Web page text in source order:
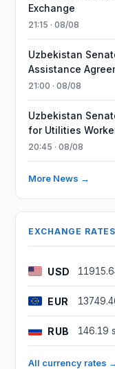
Exchange
21:15 · 08/08
Uzbekistan
Assistance
21:00 · 08/08
Uzbekistan
for Utilities
20:45 · 08/08
More News →
EXCHANGE
USD
EUR
RUB 146.19
All currency rates